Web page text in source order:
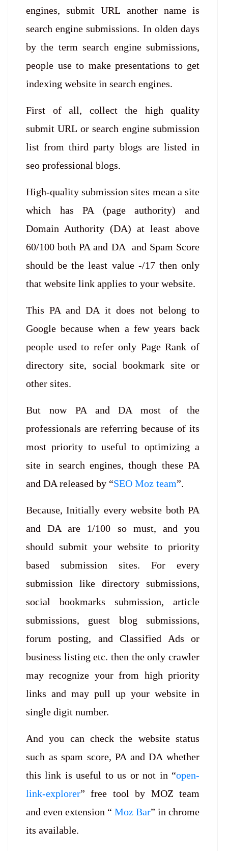
engines, submit URL another name is
search engine submissions. In olden days
by the term search engine submissions,
people use to make presentations to get
indexing website in search engines.
First of all, collect the high quality
submit URL or search engine submission
list from third party blogs are listed in
seo professional blogs.
High-quality submission sites mean a site
which has PA (page authority) and
Domain Authority (DA) at least above
60/100 both PA and DA and Spam Score
should be the least value -/17 then only
that website link applies to your website.
This PA and DA it does not belong to
Google because when a few years back
people used to refer only Page Rank of
directory site, social bookmark site or
other sites.
But now PA and DA most of the
professionals are referring because of its
most priority to useful to optimizing a
site in search engines, though these PA
and DA released by “SEO Moz team”.
Because, Initially every website both PA
and DA are 1/100 so must, and you
should submit your website to priority
based submission sites. For every
submission like directory submissions,
social bookmarks submission, article
submissions, guest blog submissions,
forum posting, and Classified Ads or
business listing etc. then the only crawler
may recognize your from high priority
links and may pull up your website in
single digit number.
And you can check the website status
such as spam score, PA and DA whether
this link is useful to us or not in “open-
link-explorer” free tool by MOZ team
and even extension “ Moz Bar” in chrome
its available.